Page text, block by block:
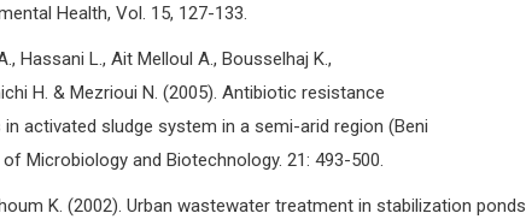
Health, Vol. 15, 127-133.
Hassani L., Ait Melloul A., Bousselhaj K.,
H. & Mezrioui N. (2005). Antibiotic resistance
activated sludge system in a semi-arid region (Beni
Microbiology and Biotechnology. 21: 493-500.
K. (2002). Urban wastewater treatment in stabilization ponds